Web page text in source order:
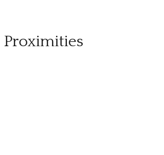
Proximities